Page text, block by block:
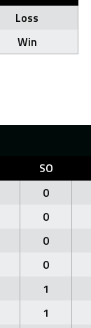
Loss
Win
SO
0
0
0
0
1
1